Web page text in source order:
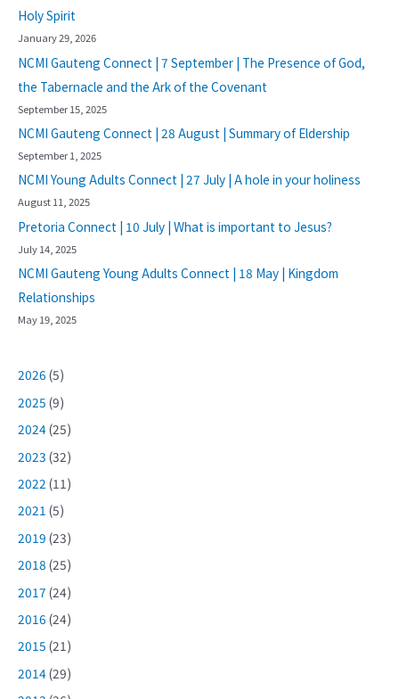
Holy Spirit
January 29, 2026
NCMI Gauteng Connect | 7 September | The Presence of God,
the Tabernacle and the Ark of the Covenant
September 15, 2025
NCMI Gauteng Connect | 28 August | Summary of Eldership
September 1, 2025
NCMI Young Adults Connect | 27 July | A hole in your holiness
August 11, 2025
Pretoria Connect | 10 July | What is important to Jesus?
July 14, 2025
NCMI Gauteng Young Adults Connect | 18 May | Kingdom
Relationships
May 19, 2025
2026 (5)
2025 (9)
2024(25)
2023 (32)
2022 (11)
2021 (5)
2019 (23)
2018 (25)
2017 (24)
2016 (24)
2015 (21)
2014(29)